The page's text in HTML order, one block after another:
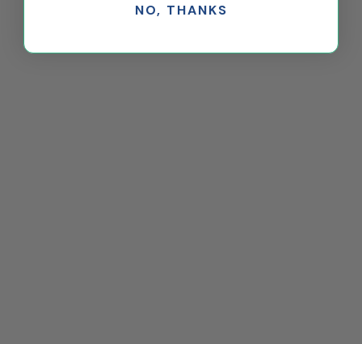
NO, THANKS